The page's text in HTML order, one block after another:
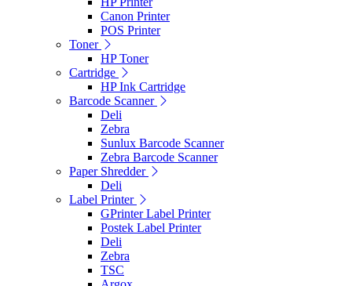
Canon Printer
POS Printer
Toner
HP Toner
Cartridge
HP Ink Cartridge
Barcode Scanner
Deli
Zebra
Sunlux Barcode Scanner
Zebra Barcode Scanner
Paper Shredder
Deli
Label Printer
GPrinter Label Printer
Postek Label Printer
Deli
Zebra
TSC